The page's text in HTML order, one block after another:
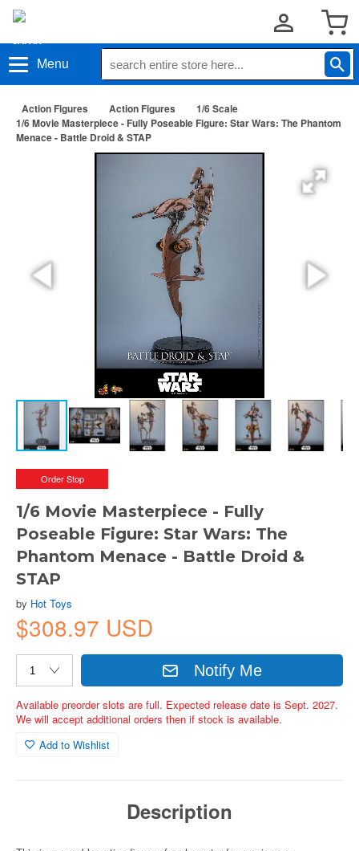
Menu
Action Figures Action Figures
1/6 Scale
1/6 Movie Masterpiece - Fully Poseable Figure: Star Wars: The Phantom
Menace - Battle Droid & STAP
Order Stop
1/6 Movie Masterpiece - Fully
Poseable Figure: Star Wars: The
Phantom Menace - Battle Droid &
STAP
by Hot Toys
$308.97 USD
Notify Me
Available preorder slots are full. Expected release date is Sept. 2027.
We will accept additional orders then if stock is available.
Add to Wishlist
Description